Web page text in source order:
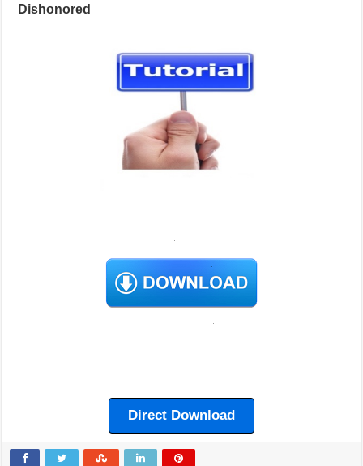
Dishonored
Direct Download